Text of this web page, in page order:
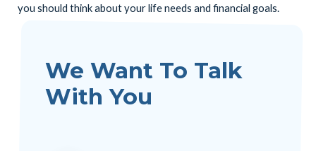
you should think about your life needs and financial goals.
We Want To Talk
With You